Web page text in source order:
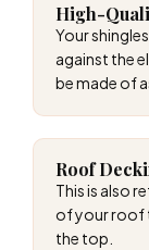
High-
Your
against the
be made of
Roof
This is also
of your roof
the top.